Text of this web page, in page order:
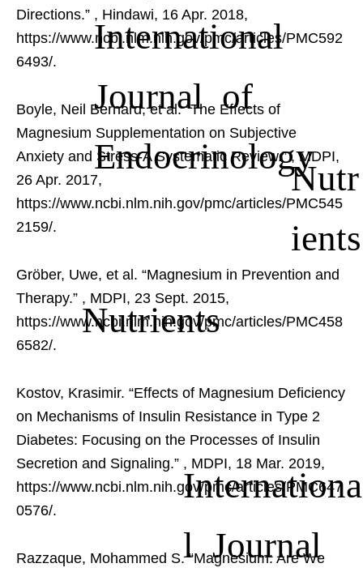
Directions.” International
Journal of
Endocrinology
, Hindawi, 16 Apr. 2018,
https://www.ncbi.nlm.nih.gov/pmc/articles/PMC592
6493/.
Boyle, Neil Bernard, et al. “The Effects of
Magnesium Supplementation on Subjective
Anxiety and Stress-A Systematic Review.”Nutr
ients
, MDPI,
26 Apr. 2017,
https://www.ncbi.nlm.nih.gov/pmc/articles/PMC545
2159/.
Gröber, Uwe, et al. “Magnesium in Prevention and
Therapy.” Nutrients
, MDPI, 23 Sept. 2015,
https://www.ncbi.nlm.nih.gov/pmc/articles/PMC458
6582/.
Kostov, Krasimir. “Effects of Magnesium Deficiency
on Mechanisms of Insulin Resistance in Type 2
Diabetes: Focusing on the Processes of Insulin
Secretion and Signaling.” Internationa
l Journal
, MDPI, 18 Mar. 2019,
https://www.ncbi.nlm.nih.gov/pmc/articles/PMC647
0576/.
Razzaque, Mohammed S. “Magnesium: Are We